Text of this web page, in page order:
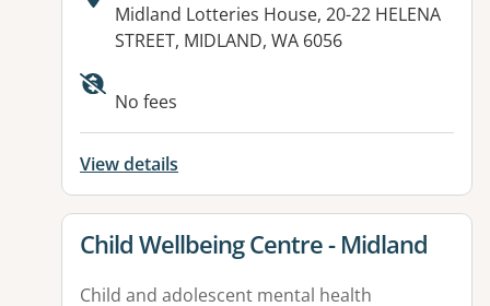
Address:
Midland Lotteries House, 20-22 HELENA
STREET, MIDLAND, WA 6056
No fees
View details
View details for
Child Wellbeing Centre - Midland
Child and adolescent mental health